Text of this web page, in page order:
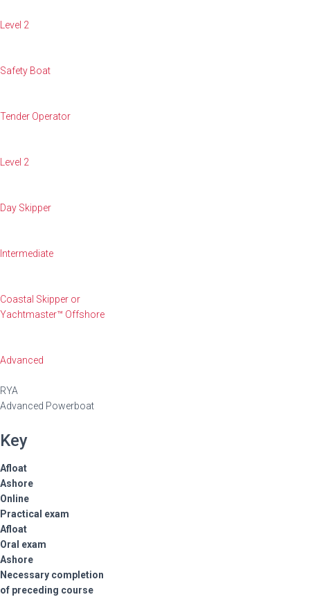
Level 2
Safety Boat
Tender Operator
Level 2
Day Skipper
Intermediate
Coastal Skipper or
Yachtmaster™ Offshore
Advanced
RYA
Advanced Powerboat
Key
Afloat
Ashore
Online
Practical exam
Afloat
Oral exam
Ashore
Necessary completion
of preceding course